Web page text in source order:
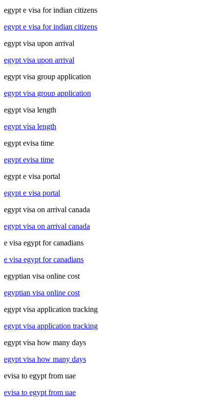
egypt e visa for indian citizens
egypt e visa for indian citizens
egypt visa upon arrival
egypt visa upon arrival
egypt visa group application
egypt visa group application
egypt visa length
egypt visa length
egypt evisa time
egypt evisa time
egypt e visa portal
egypt e visa portal
egypt visa on arrival canada
egypt visa on arrival canada
e visa egypt for canadians
e visa egypt for canadians
egyptian visa online cost
egyptian visa online cost
egypt visa application tracking
egypt visa application tracking
egypt visa how many days
egypt visa how many days
evisa to egypt from uae
evisa to egypt from uae